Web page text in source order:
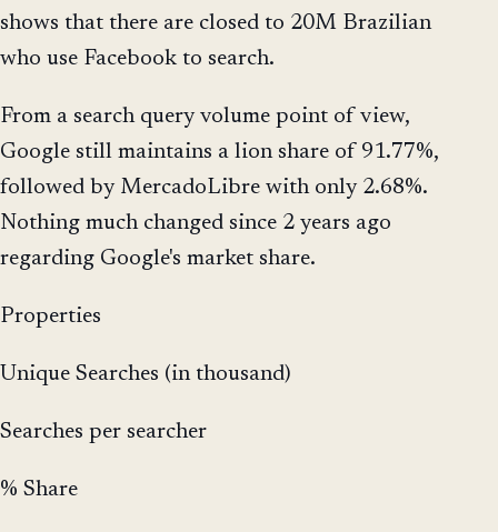
shows that there are closed to 20M Brazilian
who use Facebook to search.
From a search query volume point of view,
Google still maintains a lion share of 91.77%,
followed by MercadoLibre with only 2.68%.
Nothing much changed since 2 years ago
regarding Google's market share.
Properties
Unique Searches (in thousand)
Searches per searcher
% Share